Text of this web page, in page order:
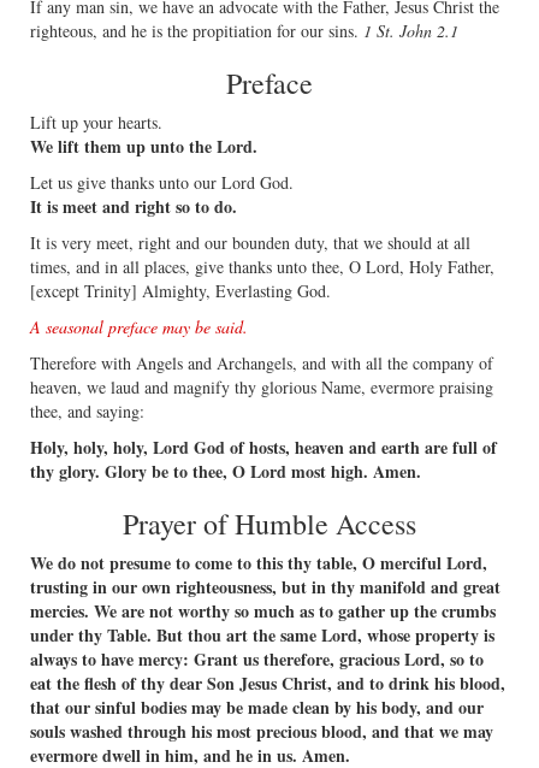
If any man sin, we have an advocate with the Father, Jesus Christ the
righteous, and he is the propitiation for our sins. 1 St. John 2.1
Preface
Lift up your hearts.
We lift them up unto the Lord.
Let us give thanks unto our Lord God.
It is meet and right so to do.
It is very meet, right and our bounden duty, that we should at all
times, and in all places, give thanks unto thee, O Lord, Holy Father,
[except Trinity] Almighty, Everlasting God.
A seasonal preface may be said.
Therefore with Angels and Archangels, and with all the company of
heaven, we laud and magnify thy glorious Name, evermore praising
thee, and saying:
Holy, holy, holy, Lord God of hosts, heaven and earth are full of
thy glory. Glory be to thee, O Lord most high. Amen.
Prayer of Humble Access
We do not presume to come to this thy table, O merciful Lord,
trusting in our own righteousness, but in thy manifold and great
mercies. We are not worthy so much as to gather up the crumbs
under thy Table. But thou art the same Lord, whose property is
always to have mercy: Grant us therefore, gracious Lord, so to
eat the ﬂesh of thy dear Son Jesus Christ, and to drink his blood,
that our sinful bodies may be made clean by his body, and our
souls washed through his most precious blood, and that we may
evermore dwell in him, and he in us. Amen.